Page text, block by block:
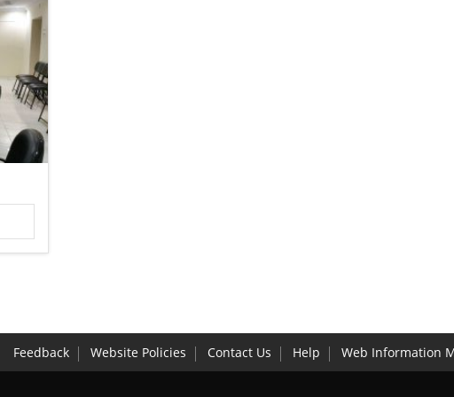
Feedback Website Policies Contact Us Help Web Information